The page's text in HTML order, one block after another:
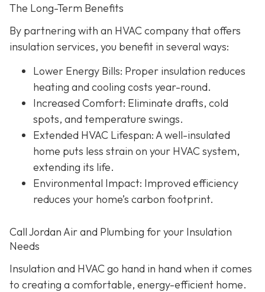
The Long-Term Benefits
By partnering with an HVAC company that offers
insulation services, you benefit in several ways:
Lower Energy Bills: Proper insulation reduces
heating and cooling costs year-round.
Increased Comfort: Eliminate drafts, cold
spots, and temperature swings.
Extended HVAC Lifespan: A well-insulated
home puts less strain on your HVAC system,
extending its life.
Environmental Impact: Improved efficiency
reduces your home’s carbon footprint.
Call Jordan Air and Plumbing for your Insulation
Needs
Insulation and HVAC go hand in hand when it comes
to creating a comfortable, energy-efficient home.